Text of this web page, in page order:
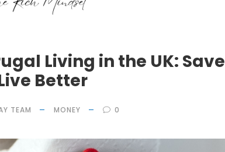
Living in the UK: Save
Better
TEAM MONEY 0